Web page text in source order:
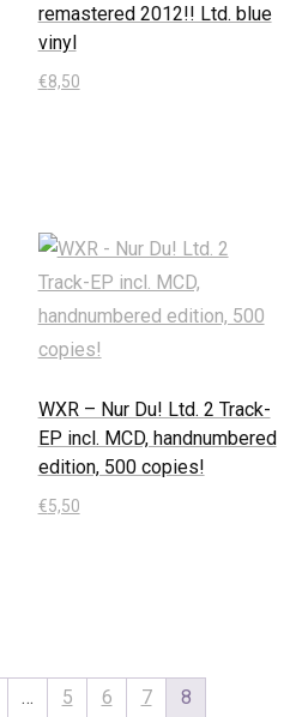
remastered 2012!! Ltd. blue
vinyl
€8,50
WXR – Nur Du! Ltd. 2 Track-
EP incl. MCD, handnumbered
edition, 500 copies!
€5,50
… 5 6 7 8